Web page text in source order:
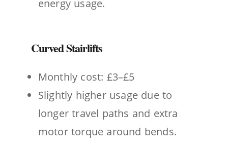
energy usage.
Curved Stairlifts
Monthly cost: £3–£5
Slightly higher usage due to
longer travel paths and extra
motor torque around bends.